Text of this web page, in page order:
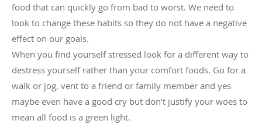
food that can quickly go from bad to worst. We need to
look to change these habits so they do not have a negative
effect on our goals.
When you find yourself stressed look for a different way to
destress yourself rather than your comfort foods. Go for a
walk or jog, vent to a friend or family member and yes
maybe even have a good cry but don’t justify your woes to
mean all food is a green light.